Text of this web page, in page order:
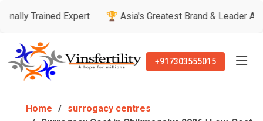
Expert 🏆 Asia's Greatest Brand & Leader Awards 🏅
+917303555015
Home
surrogacy centres